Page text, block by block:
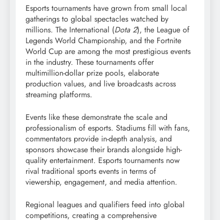
Esports tournaments have grown from small local
gatherings to global spectacles watched by
millions. The International (Dota 2), the League of
Legends World Championship, and the Fortnite
World Cup are among the most prestigious events
in the industry. These tournaments offer
multimillion-dollar prize pools, elaborate
production values, and live broadcasts across
streaming platforms.
Events like these demonstrate the scale and
professionalism of esports. Stadiums fill with fans,
commentators provide in-depth analysis, and
sponsors showcase their brands alongside high-
quality entertainment. Esports tournaments now
rival traditional sports events in terms of
viewership, engagement, and media attention.
Regional leagues and qualifiers feed into global
competitions, creating a comprehensive